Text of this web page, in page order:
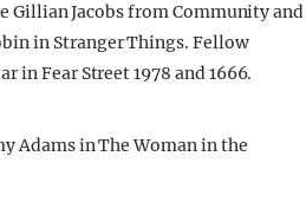
Gillian Jacobs from Community and
in Stranger Things. Fellow
in Fear Street 1978 and 1666.
Adams in The Woman in the